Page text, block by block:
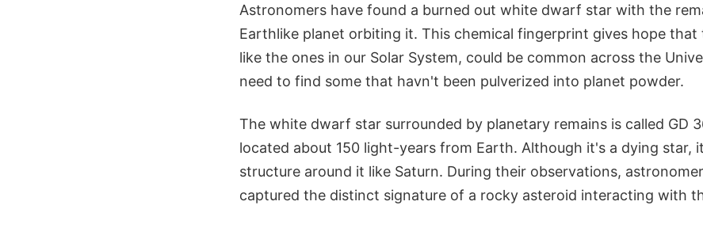
Astronomers have found a burned out white dwarf star with the
Earthlike planet orbiting it. This chemical fingerprint gives hope that
like the ones in our Solar System, could be common across the
need to find some that havn't been pulverized into planet powder.
The white dwarf star surrounded by planetary remains is called GD
located about 150 light-years from Earth. Although it's a dying star,
structure around it like Saturn. During their observations,
captured the distinct signature of a rocky asteroid interacting with